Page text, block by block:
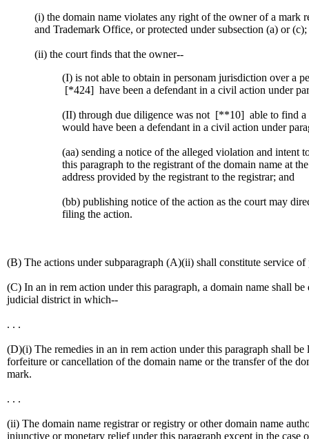
(i) the domain name violates any right of the owner of a mark
and Trademark Office, or protected under subsection (a) or (c);
(ii) the court finds that the owner--
(I) is not able to obtain in personam jurisdiction over a
[*424] have been a defendant in a civil action under
(II) through due diligence was not [**10] able to find
would have been a defendant in a civil action under
(aa) sending a notice of the alleged violation and intent
this paragraph to the registrant of the domain name at
address provided by the registrant to the registrar; and
(bb) publishing notice of the action as the court may
filing the action.
(B) The actions under subparagraph (A)(ii) shall constitute service of
(C) In an in rem action under this paragraph, a domain name shall be
judicial district in which--
. . .
(D)(i) The remedies in an in rem action under this paragraph shall
forfeiture or cancellation of the domain name or the transfer of the
mark.
. . .
(ii) The domain name registrar or registry or other domain name
injunctive or monetary relief under this paragraph except in the case